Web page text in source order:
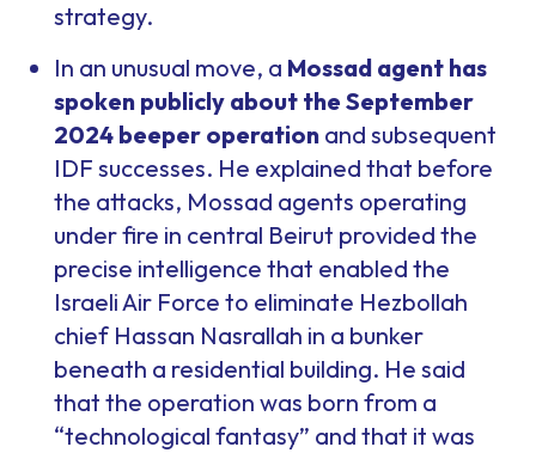
strategy.
In an unusual move, a Mossad agent has
spoken publicly about the September
2024 beeper operation and subsequent
IDF successes. He explained that before
the attacks, Mossad agents operating
under fire in central Beirut provided the
precise intelligence that enabled the
Israeli Air Force to eliminate Hezbollah
chief Hassan Nasrallah in a bunker
beneath a residential building. He said
that the operation was born from a
“technological fantasy” and that it was